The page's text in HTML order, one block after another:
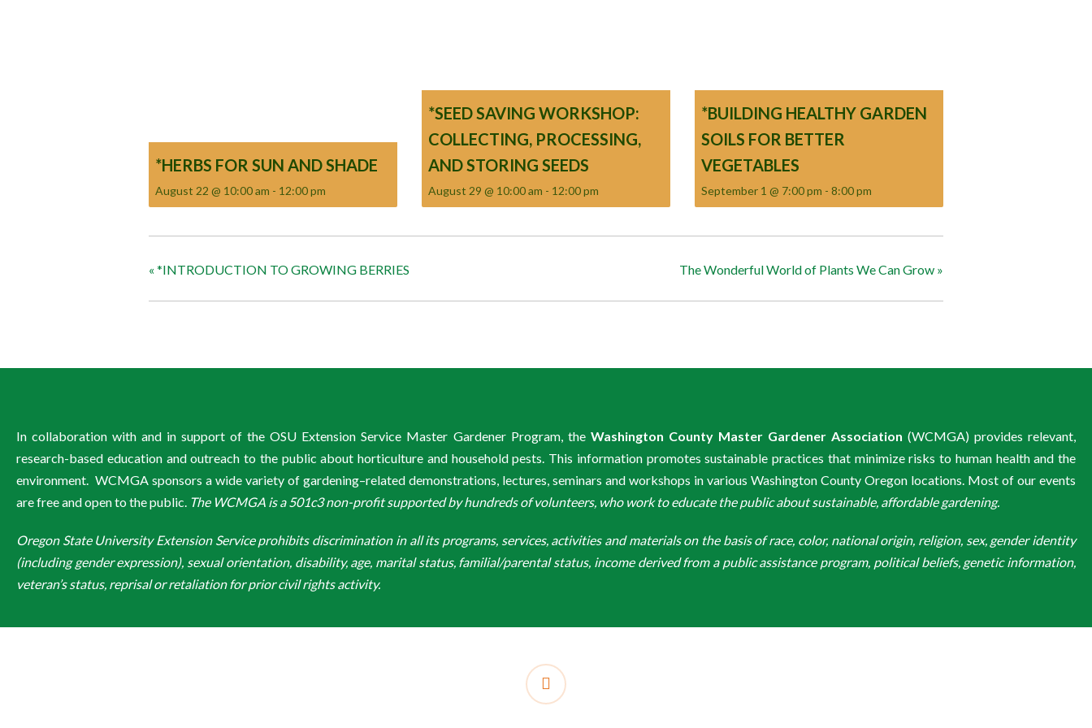
*HERBS FOR SUN AND SHADE
August 22 @ 10:00 am - 12:00 pm
*SEED SAVING WORKSHOP:
COLLECTING, PROCESSING,
AND STORING SEEDS
August 29 @ 10:00 am - 12:00 pm
*BUILDING HEALTHY GARDEN
SOILS FOR BETTER
VEGETABLES
September 1 @ 7:00 pm - 8:00 pm
« *INTRODUCTION TO GROWING BERRIES The Wonderful World of Plants We Can Grow »
In collaboration with and in support of the OSU Extension Service Master Gardener Program, the Washington County Master Gardener Association (WCMGA) provides relevant,
research-based education and outreach to the public about horticulture and household pests. This information promotes sustainable practices that minimize risks to human health and the
environment. WCMGA sponsors a wide variety of gardening–related demonstrations, lectures, seminars and workshops in various Washington County Oregon locations. Most of our events
are free and open to the public. The WCMGA is a 501c3 non-profit supported by hundreds of volunteers, who work to educate the public about sustainable, affordable gardening.
Oregon State University Extension Service prohibits discrimination in all its programs, services, activities and materials on the basis of race, color, national origin, religion, sex, gender identity
(including gender expression), sexual orientation, disability, age, marital status, familial/parental status, income derived from a public assistance program, political beliefs, genetic information,
veteran’s status, reprisal or retaliation for prior civil rights activity.
facebook